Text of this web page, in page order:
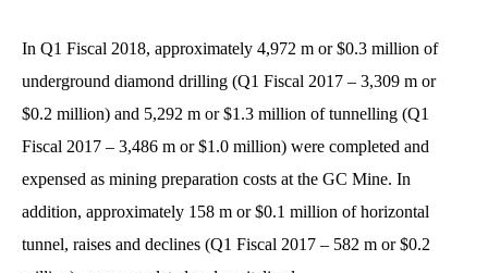
In Q1 Fiscal 2018, approximately 4,972 m or $0.3 million of
underground diamond drilling (Q1 Fiscal 2017 – 3,309 m or
$0.2 million) and 5,292 m or $1.3 million of tunnelling (Q1
Fiscal 2017 – 3,486 m or $1.0 million) were completed and
expensed as mining preparation costs at the GC Mine. In
addition, approximately 158 m or $0.1 million of horizontal
tunnel, raises and declines (Q1 Fiscal 2017 – 582 m or $0.2